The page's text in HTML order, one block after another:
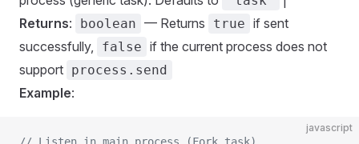
Returns: boolean — Returns true if sent
successfully,
false if the current process does not
support process.send
Example:
javascript